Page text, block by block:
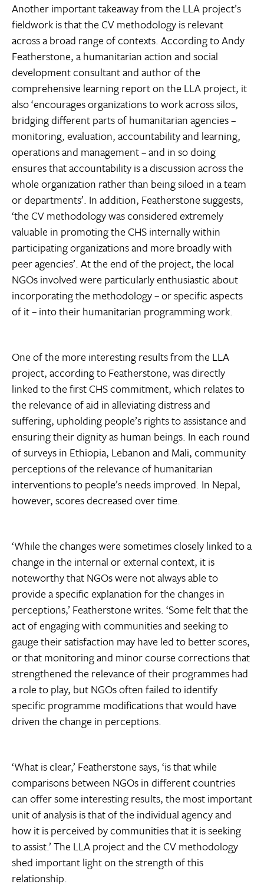
Another important takeaway from the LLA project’s
fieldwork is that the CV methodology is relevant
across a broad range of contexts. According to Andy
Featherstone, a humanitarian action and social
development consultant and author of the
comprehensive learning report on the LLA project, it
also ‘encourages organizations to work across silos,
bridging different parts of humanitarian agencies –
monitoring, evaluation, accountability and learning,
operations and management – and in so doing
ensures that accountability is a discussion across the
whole organization rather than being siloed in a team
or departments’. In addition, Featherstone suggests,
‘the CV methodology was considered extremely
valuable in promoting the CHS internally within
participating organizations and more broadly with
peer agencies’. At the end of the project, the local
NGOs involved were particularly enthusiastic about
incorporating the methodology – or specific aspects
of it – into their humanitarian programming work.
One of the more interesting results from the LLA
project, according to Featherstone, was directly
linked to the first CHS commitment, which relates to
the relevance of aid in alleviating distress and
suffering, upholding people’s rights to assistance and
ensuring their dignity as human beings. In each round
of surveys in Ethiopia, Lebanon and Mali, community
perceptions of the relevance of humanitarian
interventions to people’s needs improved. In Nepal,
however, scores decreased over time.
‘While the changes were sometimes closely linked to a
change in the internal or external context, it is
noteworthy that NGOs were not always able to
provide a specific explanation for the changes in
perceptions,’ Featherstone writes. ‘Some felt that the
act of engaging with communities and seeking to
gauge their satisfaction may have led to better scores,
or that monitoring and minor course corrections that
strengthened the relevance of their programmes had
a role to play, but NGOs often failed to identify
specific programme modifications that would have
driven the change in perceptions.
‘What is clear,’ Featherstone says, ‘is that while
comparisons between NGOs in different countries
can offer some interesting results, the most important
unit of analysis is that of the individual agency and
how it is perceived by communities that it is seeking
to assist.’ The LLA project and the CV methodology
shed important light on the strength of this
relationship.